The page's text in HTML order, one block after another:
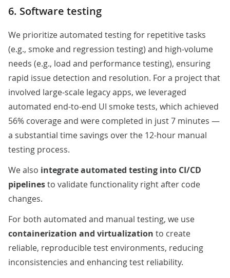
6. Software testing
We prioritizeautomated testingfor repetitive tasks
(e.g., smoke and regression testing) and high-volume
needs (e.g., load and performance testing), ensuring
rapid issue detection and resolution. For a projectthat
involved large-scale legacy apps, we leveraged
automated end-to-end UI smoke tests, which achieved
56% coverage and were completed in just 7 minutes —
a substantial time savings over the 12-hour manual
testing process.
We also integrate automated testing into CI/CD
pipelinesto validate functionality right after code
changes.
For both automated and manual testing, we use
containerization and virtualization to create
reliable, reproducible test environments, reducing
inconsistencies and enhancing test reliability.